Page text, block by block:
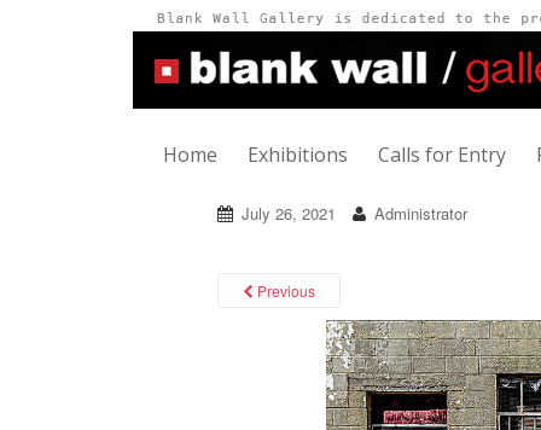
Home Exhibitions Calls for Entry
July 26, 2021 Administrator
Previous